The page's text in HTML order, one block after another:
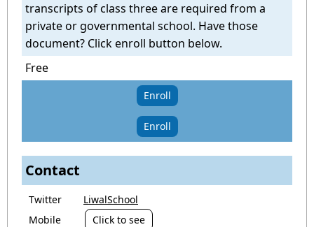
transcripts of class three are required from a
private or governmental school. Have those
document? Click enroll button below.
Free
Enroll
Enroll
Contact
Twitter
LiwalSchool
Mobile
Click to see